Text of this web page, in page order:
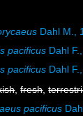
Dahl M.,
pacificus Dahl
pacificus Dahl
,fresh,
pacificus